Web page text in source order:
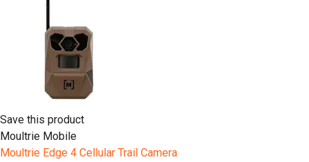
Save this product
Moultrie Mobile
Moultrie Edge 4 Cellular Trail Camera